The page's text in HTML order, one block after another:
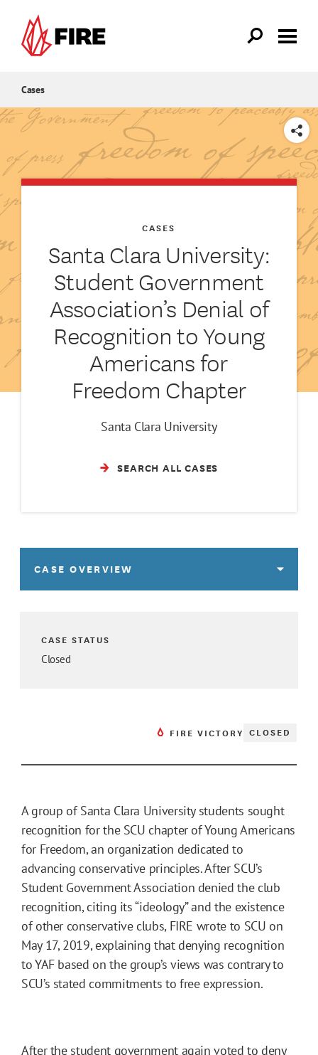
Cases
SHARE
Santa Clara University:
Student Government
Association’s Denial of
Recognition to Young
Americans for
Freedom Chapter
CASES
Santa Clara University
SEARCH ALL CASES
CASE OVERVIEW
CASE STATUS
Closed
FIRE VICTORY CLOSED
A group of Santa Clara University students sought
recognition for the SCU chapter of Young Americans
for Freedom, an organization dedicated to
advancing conservative principles. After SCU’s
Student Government Association denied the club
recognition, citing its “ideology” and the existence
of other conservative clubs, FIRE wrote to SCU on
May 17, 2019, explaining that denying recognition
to YAF based on the group’s views was contrary to
SCU’s stated commitments to free expression.
After the student government again voted to deny